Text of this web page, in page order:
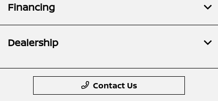
Financing
Dealership
Contact Us